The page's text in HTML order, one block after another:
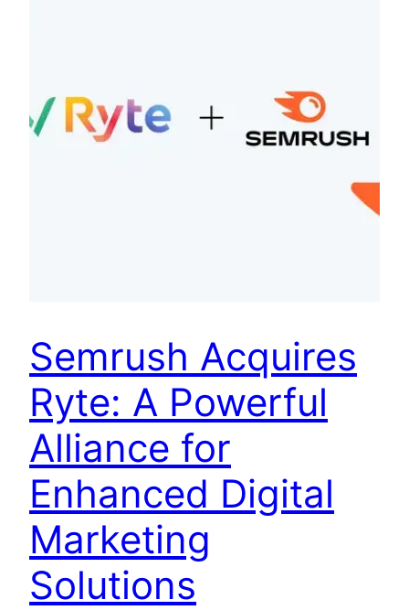
Semrush Acquires
Ryte: A Powerful
Alliance for
Enhanced Digital
Marketing
Solutions